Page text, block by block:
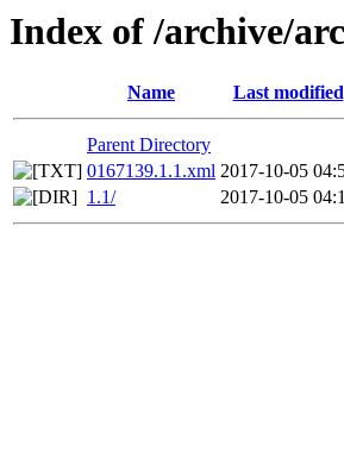
Index of /archive/
Name Last modified
Parent Directory
0167139.1.1.xml 2017-10-05
1.1/
2017-10-05